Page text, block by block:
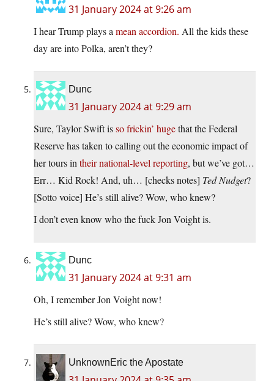
31 January 2024 at 9:26 am
I hear Trump plays a mean accordion. All the kids these
day are into Polka, aren’t they?
Dunc
31 January 2024 at 9:29 am
Sure, Taylor Swift isso frickin’ hugethat the Federal
Reserve has taken to calling out the economic impact of
her tours in their national-level reporting, but we’ve got…
Err… Kid Rock! And, uh… [checks notes] Ted Nudget?
[Sotto voice] He’s still alive? Wow, who knew?
I don’t even know who the fuck Jon Voight is.
Dunc
31 January 2024 at 9:31 am
Oh, I remember Jon Voight now!
He’s still alive? Wow, who knew?
UnknownEric the Apostate